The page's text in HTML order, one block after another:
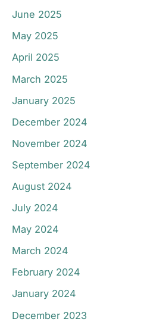
June 2025
May 2025
April 2025
March 2025
January 2025
December 2024
November 2024
September 2024
August 2024
July 2024
May 2024
March 2024
February 2024
January 2024
December 2023